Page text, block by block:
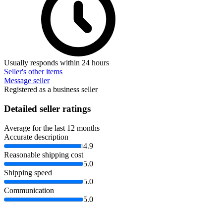
Usually responds within 24 hours
Seller's other items
Message seller
Registered as a business seller
Detailed seller ratings
Average for the last 12 months
Accurate description
4.9
Reasonable shipping cost
5.0
Shipping speed
5.0
Communication
5.0